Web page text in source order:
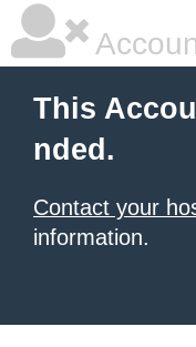
This
nded.
Contact your
information.